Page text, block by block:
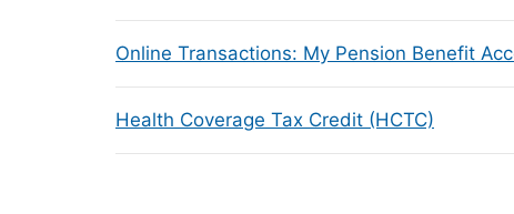
Online Transactions: My Pension Benefit
Health Coverage Tax Credit (HCTC)